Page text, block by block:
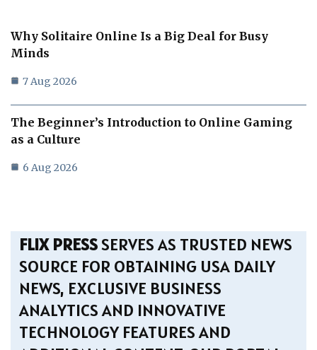
Why Solitaire Online Is a Big Deal for Busy
Minds
7 Aug 2026
The Beginner’s Introduction to Online Gaming
as a Culture
6 Aug 2026
FLIX PRESSSERVES AS TRUSTED NEWS
SOURCE FOR OBTAINING USA DAILY
NEWS, EXCLUSIVE BUSINESS
ANALYTICS AND INNOVATIVE
TECHNOLOGY FEATURES AND